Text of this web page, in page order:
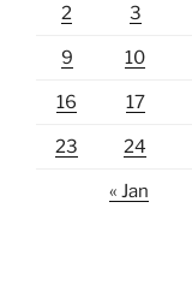
2 3
9 10
16 17
23 24
« Jan